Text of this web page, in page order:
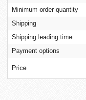
Minimum order quantity
Shipping
Shipping leading time
Payment options
Price